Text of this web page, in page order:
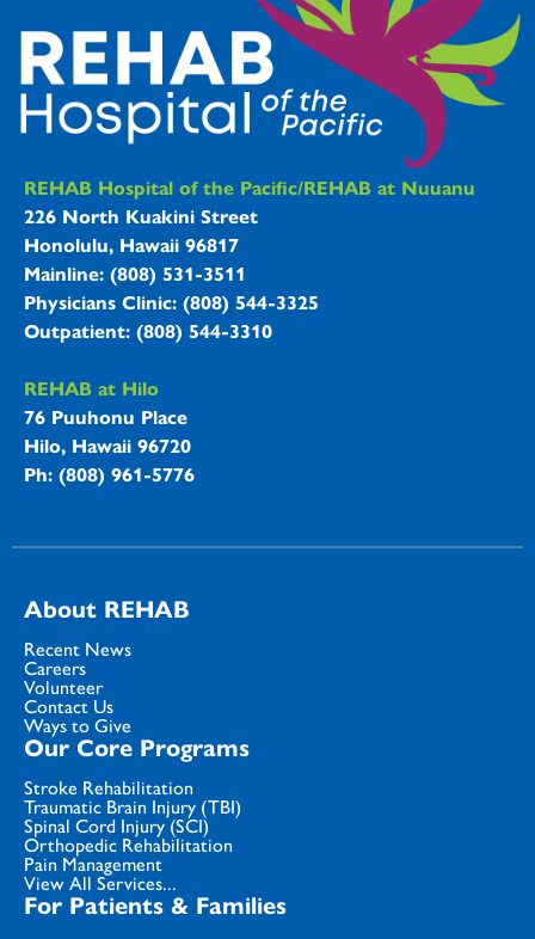
REHAB Hospitals Information
REHAB Hospital of the Pacific/REHAB at Nuuanu
226 North Kuakini Street
Honolulu, Hawaii 96817
Mainline: (808) 531-3511
Physicians Clinic: (808) 544-3325
Outpatient: (808) 544-3310
REHAB at Hilo
76 Puuhonu Place
Hilo, Hawaii 96720
Ph: (808) 961-5776
About REHAB
Recent News
Careers
Volunteer
Contact Us
Ways to Give
Our Core Programs
Stroke Rehabilitation
Traumatic Brain Injury (TBI)
Spinal Cord Injury (SCI)
Orthopedic Rehabilitation
Pain Management
View All Services...
For Patients & Families